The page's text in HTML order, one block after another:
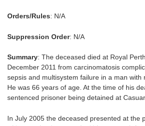
Orders/Rules: N/A
Suppression Order: N/A
Summary: The deceased died at Royal
December 2011 from carcinomatosis
sepsis and multisystem failure in a man with
He was 66 years of age. At the time of his
sentenced prisoner being detained at
In July 2005 the deceased presented at the